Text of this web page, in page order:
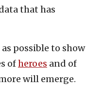
that has
possible to show
ofheroes and of
will emerge.